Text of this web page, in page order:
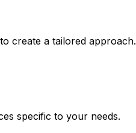
create a tailored approach.
specific to your needs.